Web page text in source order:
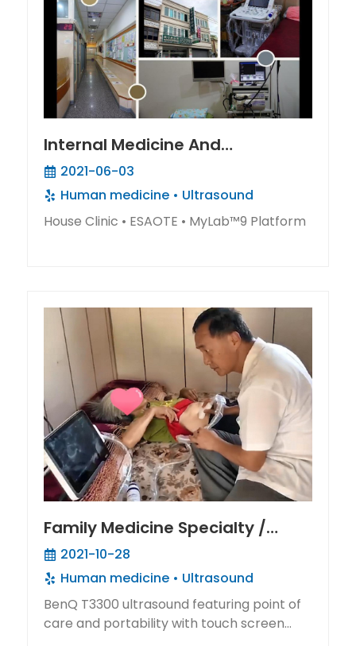
Internal Medicine And
Hepatobiliary Gastroenterology
/ Liver Fibrosis Tracker
2021-06-03
Human medicine
Ultrasound
House Clinic • ESAOTE • MyLab™9 Platform
Family Medicine Specialty /
Warm-hearted doctor in Fuxin
Dist. provides medical service
for remote area residents.
2021-10-28
Human medicine
Ultrasound
BenQ T3300 ultrasound featuring point of
care and portability with touch screen